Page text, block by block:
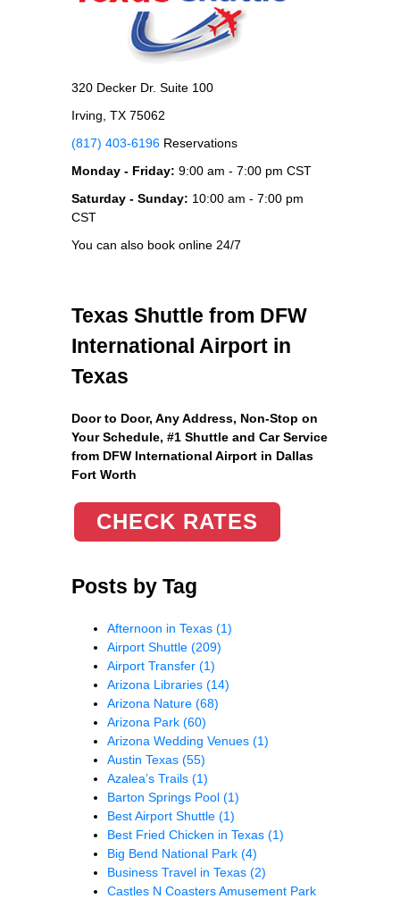
320 Decker Dr. Suite 100
Irving, TX 75062
(817) 403-6196 Reservations
Monday - Friday: 9:00 am - 7:00 pm CST
Saturday - Sunday: 10:00 am - 7:00 pm
CST
You can also book online 24/7
Texas Shuttle from DFW
International Airport in
Texas
Door to Door, Any Address, Non-Stop on
Your Schedule, #1 Shuttle and Car Service
from DFW International Airport in Dallas
Fort Worth
CHECK RATES
Posts by Tag
Afternoon in Texas (1)
Airport Shuttle (209)
Airport Transfer (1)
Arizona Libraries (14)
Arizona Nature (68)
Arizona Park (60)
Arizona Wedding Venues (1)
Austin Texas (55)
Azalea’s Trails (1)
Barton Springs Pool (1)
Best Airport Shuttle (1)
Best Fried Chicken in Texas (1)
Big Bend National Park (4)
Business Travel in Texas (2)
Castles N Coasters Amusement Park